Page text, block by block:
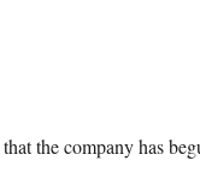
that the company has